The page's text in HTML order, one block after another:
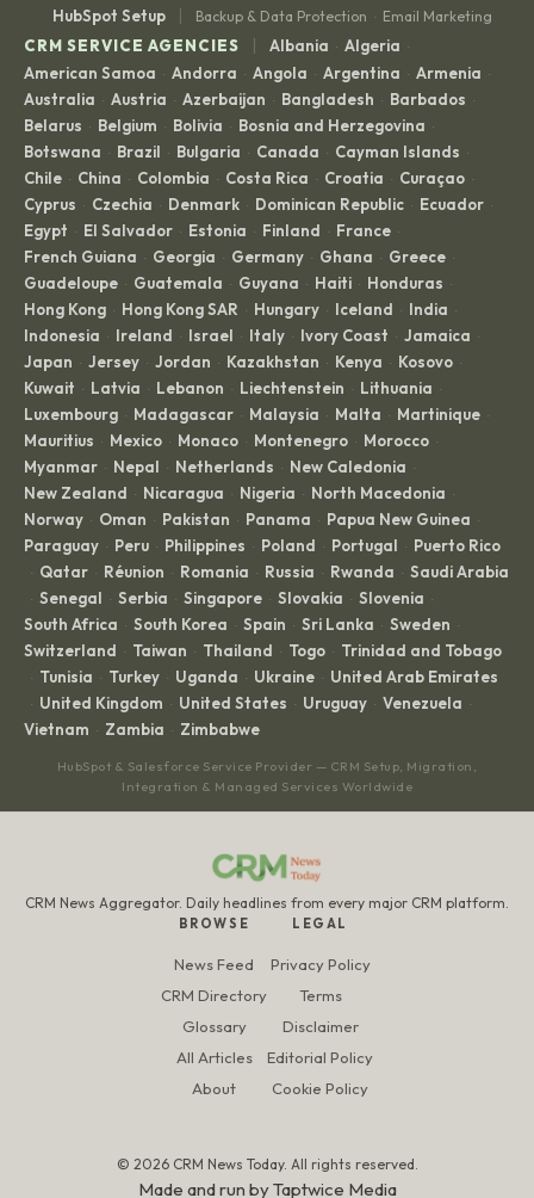
HubSpot Setup
| Backup & Data Protection · Email Marketing
CRM SERVICE AGENCIES | Albania · Algeria ·
American Samoa · Andorra · Angola · Argentina · Armenia ·
Australia · Austria · Azerbaijan · Bangladesh · Barbados ·
Belarus · Belgium · Bolivia · Bosnia and Herzegovina ·
Botswana · Brazil · Bulgaria · Canada · Cayman Islands ·
Chile · China · Colombia · Costa Rica · Croatia · Curaçao ·
Cyprus · Czechia · Denmark · Dominican Republic · Ecuador ·
Egypt · El Salvador · Estonia · Finland · France ·
French Guiana · Georgia · Germany · Ghana · Greece ·
Guadeloupe · Guatemala · Guyana · Haiti · Honduras ·
Hong Kong · Hong Kong SAR · Hungary · Iceland · India ·
Indonesia · Ireland · Israel · Italy · Ivory Coast · Jamaica ·
Japan · Jersey · Jordan · Kazakhstan · Kenya · Kosovo ·
Kuwait · Latvia · Lebanon · Liechtenstein · Lithuania ·
Luxembourg · Madagascar · Malaysia · Malta · Martinique ·
Mauritius · Mexico · Monaco · Montenegro · Morocco ·
Myanmar · Nepal · Netherlands · New Caledonia ·
New Zealand · Nicaragua · Nigeria · North Macedonia ·
Norway · Oman · Pakistan · Panama · Papua New Guinea ·
Paraguay · Peru · Philippines · Poland · Portugal · Puerto Rico
· Qatar · Réunion · Romania · Russia · Rwanda · Saudi Arabia
· Senegal · Serbia · Singapore · Slovakia · Slovenia ·
South Africa · South Korea · Spain · Sri Lanka · Sweden ·
Switzerland · Taiwan · Thailand · Togo · Trinidad and Tobago
· Tunisia · Turkey · Uganda · Ukraine · United Arab Emirates
· United Kingdom · United States · Uruguay · Venezuela ·
Vietnam · Zambia · Zimbabwe
HubSpot & Salesforce Service Provider — CRM Setup, Migration,
Integration & Managed Services Worldwide
CRM News Aggregator. Daily headlines from every major CRM platform.
BROWSE
News Feed
CRM Directory
Glossary
All Articles
About
LEGAL
Privacy Policy
Terms
Disclaimer
Editorial Policy
Cookie Policy
© 2026 CRM News Today. All rights reserved.
Made and run byTaptwice Media